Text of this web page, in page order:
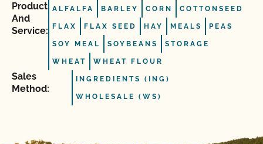
Product
And
Service:
ALFALFA BARLEY CORN COTTONSEED
FLAX FLAX SEED HAY MEALS PEAS
SOY MEAL SOYBEANS STORAGE
WHEAT WHEAT FLOUR
Sales
Method:
INGREDIENTS (ING)
WHOLESALE (WS)